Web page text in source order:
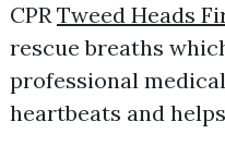
CPRTweed Heads
rescue breaths
professional
heartbeats and